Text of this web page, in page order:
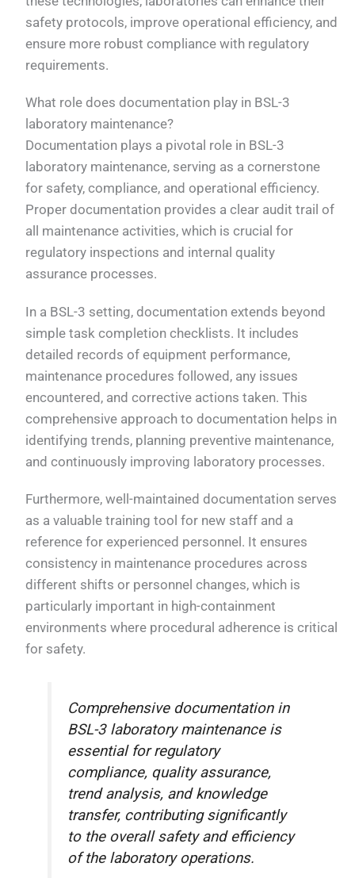
safety protocols, improve operational efficiency, and
ensure more robust compliance with regulatory
requirements.
What role does documentation play in BSL-3
laboratory maintenance?
Documentation plays a pivotal role in BSL-3
laboratory maintenance, serving as a cornerstone
for safety, compliance, and operational efficiency.
Proper documentation provides a clear audit trail of
all maintenance activities, which is crucial for
regulatory inspections and internal quality
assurance processes.
In a BSL-3 setting, documentation extends beyond
simple task completion checklists. It includes
detailed records of equipment performance,
maintenance procedures followed, any issues
encountered, and corrective actions taken. This
comprehensive approach to documentation helps in
identifying trends, planning preventive maintenance,
and continuously improving laboratory processes.
Furthermore, well-maintained documentation serves
as a valuable training tool for new staff and a
reference for experienced personnel. It ensures
consistency in maintenance procedures across
different shifts or personnel changes, which is
particularly important in high-containment
environments where procedural adherence is critical
for safety.
Comprehensive documentation in
BSL-3 laboratory maintenance is
essential for regulatory
compliance, quality assurance,
trend analysis, and knowledge
transfer, contributing significantly
to the overall safety and efficiency
of the laboratory operations.